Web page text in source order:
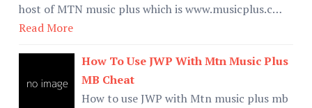
host of MTN music plus which is www.musicplus.c…
Read More
How To Use JWP With Mtn Music Plus
MB Cheat
How to use JWP with Mtn music plus mb